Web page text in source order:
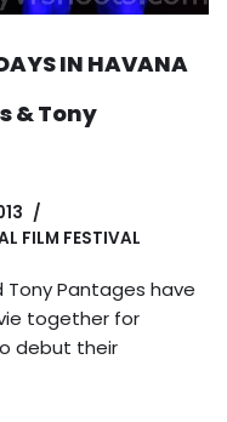
IN HAVANA
& Tony
FILM FESTIVAL
Tony Pantages have
together for
debut their